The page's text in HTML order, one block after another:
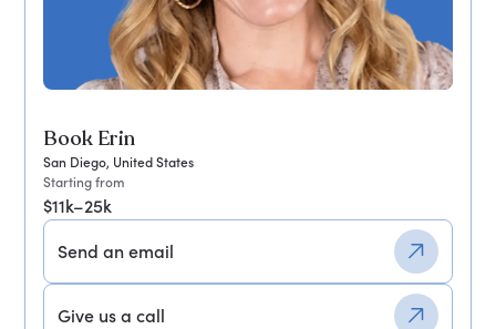
Book Erin
San Diego, United States
Starting from
$11k–25k
Send an email
Give us a call